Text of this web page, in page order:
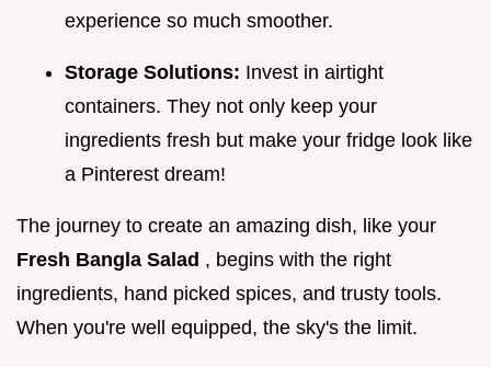
experience so much smoother.
Storage Solutions: Invest in airtight
containers. They not only keep your
ingredients fresh but make your fridge look like
a Pinterest dream!
The journey to create an amazing dish, like your
Fresh Bangla Salad , begins with the right
ingredients, hand picked spices, and trusty tools.
When you're well equipped, the sky's the limit.